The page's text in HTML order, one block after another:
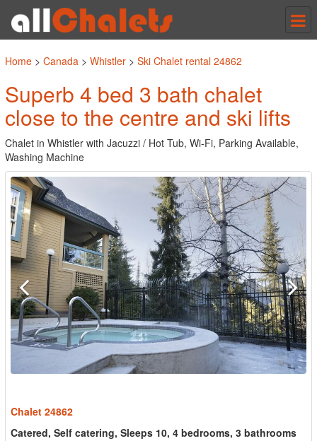
Home > Canada > Whistler > Ski Chalet rental 24862
Superb 4 bed 3 bath chalet
close to the centre and ski lifts
Chalet in Whistler with Jacuzzi / Hot Tub, Wi-Fi, Parking Available,
Washing Machine
Chalet 24862
Catered, Self catering, Sleeps 10, 4 bedrooms, 3 bathrooms